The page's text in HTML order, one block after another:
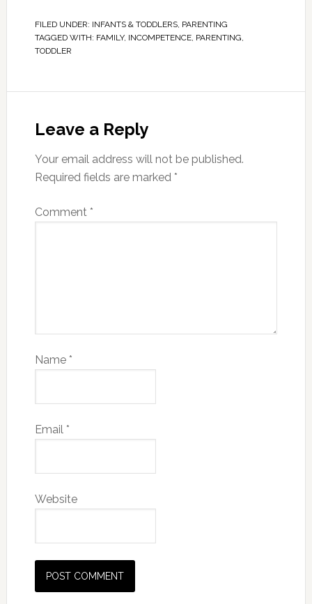
FILED UNDER: INFANTS & TODDLERS, PARENTING
TAGGED WITH: FAMILY, INCOMPETENCE, PARENTING,
TODDLER
Leave a Reply
Your email address will not be published.
Required fields are marked *
Comment *
Name *
Email *
Website